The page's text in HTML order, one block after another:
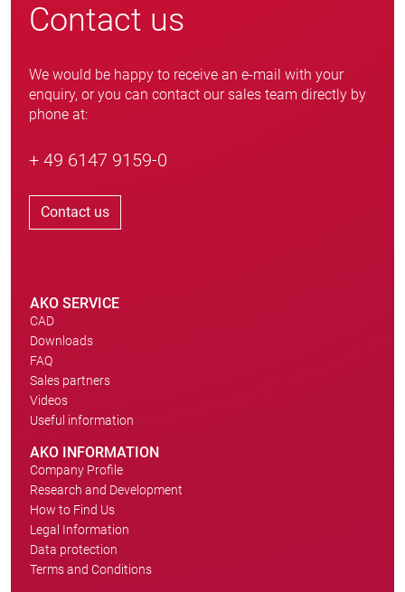
Contact us
We would be happy to receive an e-mail with your
enquiry, or you can contact our sales team directly by
phone at:
+ 49 6147 9159-0
Contact us
AKO SERVICE
CAD
Downloads
FAQ
Sales partners
Videos
Useful information
AKO INFORMATION
Company Profile
Research and Development
How to Find Us
Legal Information
Data protection
Terms and Conditions